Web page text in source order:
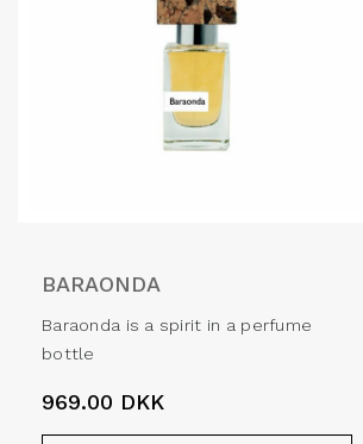
BARAONDA
Baraonda is a spirit in a perfume
bottle
969.00 DKK